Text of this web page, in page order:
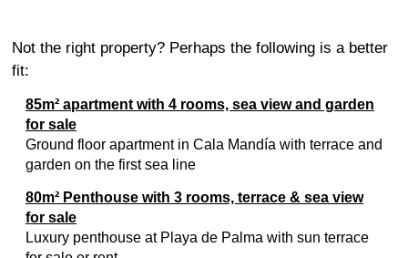
Not the right property? Perhaps the following is a better
fit:
85m² apartment with 4 rooms, sea view and garden
for sale
Ground floor apartment in Cala Mandía with terrace and
garden on the first sea line
80m² Penthouse with 3 rooms, terrace & sea view
for sale
Luxury penthouse at Playa de Palma with sun terrace